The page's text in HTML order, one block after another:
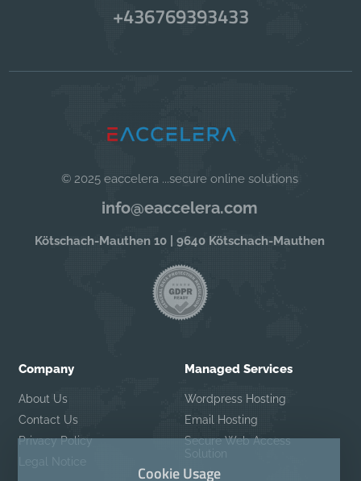
+436769393433
© 2025 eaccelera ...secure online solutions
info@eaccelera.com
Kötschach-Mauthen 10 | 9640 Kötschach-Mauthen
Company
About Us
Contact Us
Privacy Policy
Legal Notice
Managed Services
Wordpress Hosting
Email Hosting
Secure Web Access
Solution
Cookie Usage